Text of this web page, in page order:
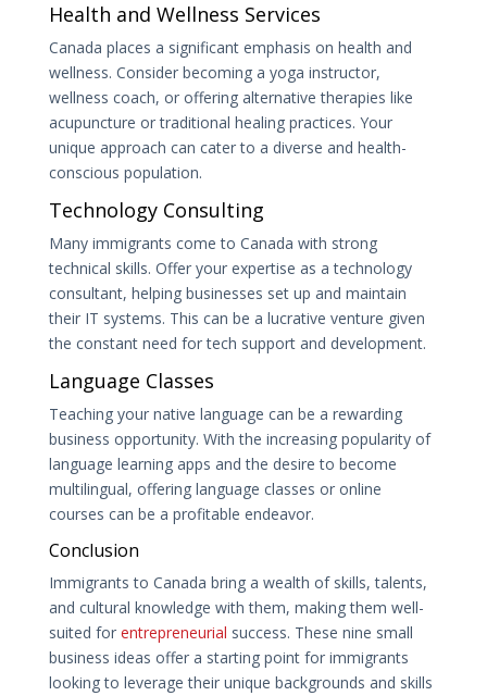
Health and Wellness Services
Canada places a significant emphasis on health and
wellness. Consider becoming a yoga instructor,
wellness coach, or offering alternative therapies like
acupuncture or traditional healing practices. Your
unique approach can cater to a diverse and health-
conscious population.
Technology Consulting
Many immigrants come to Canada with strong
technical skills. Offer your expertise as a technology
consultant, helping businesses set up and maintain
their IT systems. This can be a lucrative venture given
the constant need for tech support and development.
Language Classes
Teaching your native language can be a rewarding
business opportunity. With the increasing popularity of
language learning apps and the desire to become
multilingual, offering language classes or online
courses can be a profitable endeavor.
Conclusion
Immigrants to Canada bring a wealth of skills, talents,
and cultural knowledge with them, making them well-
suited for entrepreneurial success. These nine small
business ideas offer a starting point for immigrants
looking to leverage their unique backgrounds and skills